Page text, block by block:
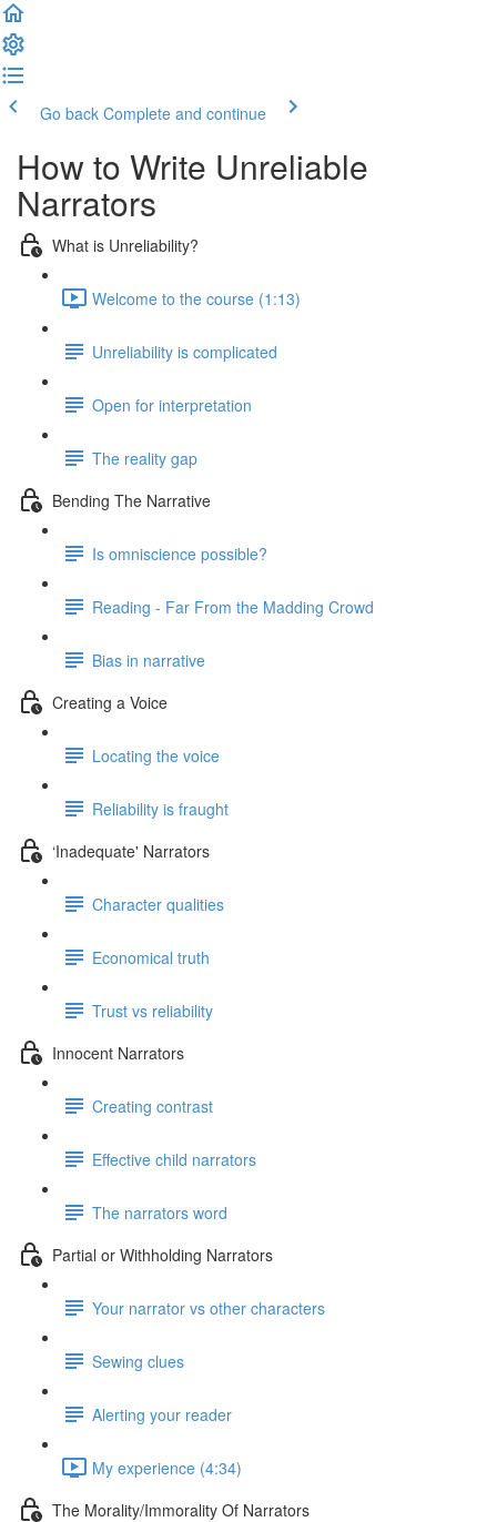
Go back Complete and continue
How to Write Unreliable
Narrators
What is Unreliability?
Welcome to the course (1:13)
Unreliability is complicated
Open for interpretation
The reality gap
Bending The Narrative
Is omniscience possible?
Reading - Far From the Madding Crowd
Bias in narrative
Creating a Voice
Locating the voice
Reliability is fraught
‘Inadequate' Narrators
Character qualities
Economical truth
Trust vs reliability
Innocent Narrators
Creating contrast
Effective child narrators
The narrators word
Partial or Withholding Narrators
Your narrator vs other characters
Sewing clues
Alerting your reader
My experience (4:34)
The Morality/Immorality Of Narrators